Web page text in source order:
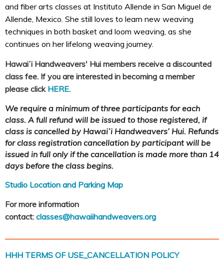
and fiber arts classes at Instituto Allende in San Miguel de
Allende, Mexico. She still loves to learn new weaving
techniques in both basket and loom weaving, as she
continues on her lifelong weaving journey.
Hawaiʻi Handweavers' Hui members receive a discounted
class fee. If you are interested in becoming a member
please click HERE.
We require a minimum of three participants for each
class. A full refund will be issued to those registered, if
class is cancelled by Hawaiʻi Handweavers’ Hui. Refunds
for class registration cancellation by participant will be
issued in full only if the cancellation is made more than 14
days before the class begins.
Studio Location and Parking Map
For more information
contact: classes@hawaiihandweavers.org
HHH TERMS OF USE_CANCELLATION POLICY